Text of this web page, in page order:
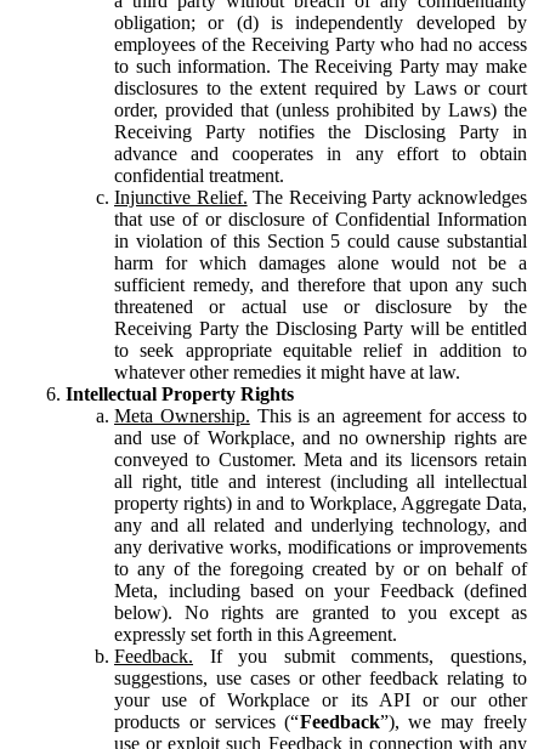
obligation; or (d) is independently developed by
employees of the Receiving Party who had no access
to such information. The Receiving Party may make
disclosures to the extent required by Laws or court
order, provided that (unless prohibited by Laws) the
Receiving Party notifies the Disclosing Party in
advance and cooperates in any effort to obtain
confidential treatment.
Injunctive Relief. The Receiving Party acknowledges
that use of or disclosure of Confidential Information
in violation of this Section 5 could cause substantial
harm for which damages alone would not be a
sufficient remedy, and therefore that upon any such
threatened or actual use or disclosure by the
Receiving Party the Disclosing Party will be entitled
to seek appropriate equitable relief in addition to
whatever other remedies it might have at law.
Intellectual Property Rights
Meta Ownership. This is an agreement for access to
and use of Workplace, and no ownership rights are
conveyed to Customer. Meta and its licensors retain
all right, title and interest (including all intellectual
property rights) in and to Workplace, Aggregate Data,
any and all related and underlying technology, and
any derivative works, modifications or improvements
to any of the foregoing created by or on behalf of
Meta, including based on your Feedback (defined
below). No rights are granted to you except as
expressly set forth in this Agreement.
Feedback. If you submit comments, questions,
suggestions, use cases or other feedback relating to
your use of Workplace or its API or our other
products or services (“Feedback”), we may freely
use or exploit such Feedback in connection with any